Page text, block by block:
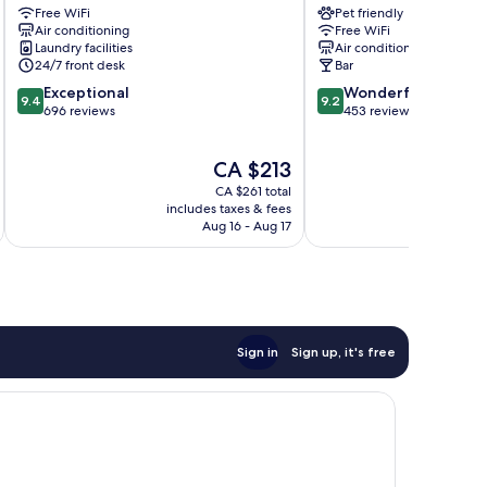
Elysées
-
Astotel
8th
Arrondissement
Free WiFi
Air conditioning
Laundry facilities
24/7 front desk
9.4
out
9.4 Exceptional
696 reviews
The
price
is
CA $213
CA $213
CA $261 total
includes taxes & fees
Aug 16 - Aug 17
Boétie
8th
Arrondissement
Pet friendly
Free WiFi
Air conditioning
Bar
9.2
out
9.2 Wonderful
453 reviews
Sign in Sign up, it's free